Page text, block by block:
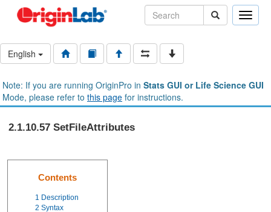
Toggle
English
Note: If you are running OriginPro in Stats GUI or Life Science GUI
Mode, please refer to this page for instructions.
2.1.10.57 SetFileAttributes
Contents
1 Description
2 Syntax